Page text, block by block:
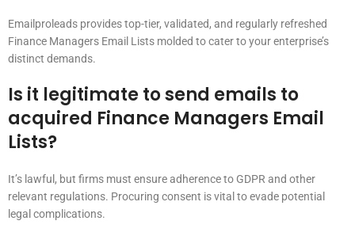
Emailproleads provides top-tier, validated, and regularly refreshed
Finance Managers Email Lists molded to cater to your enterprise’s
distinct demands.
Is it legitimate to send emails to
acquired Finance Managers Email
Lists?
It’s lawful, but firms must ensure adherence to GDPR and other
relevant regulations. Procuring consent is vital to evade potential
legal complications.